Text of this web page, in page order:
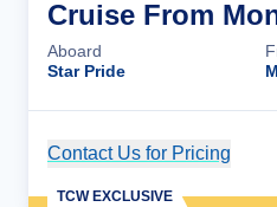
Cruise From
Aboard
Star Pride
Contact Us for Pricing
TCW EXCLUSIVE